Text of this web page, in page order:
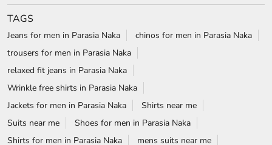
TAGS
Jeans for men in Parasia Naka
chinos for men in Parasia Naka
trousers for men in Parasia Naka
relaxed fit jeans in Parasia Naka
Wrinkle free shirts in Parasia Naka
Jackets for men in Parasia Naka
Shirts near me
Suits near me
Shoes for men in Parasia Naka
Shirts for men in Parasia Naka
mens suits near me